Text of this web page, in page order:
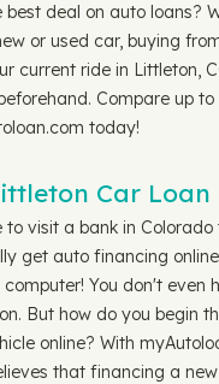
best deal on auto loans?
or used car, buying
current ride in Littleton,
Compare up
today!
Car Loan
to visit a bank in
get auto financing
You don't even
But how do you begin
online? With
that financing a